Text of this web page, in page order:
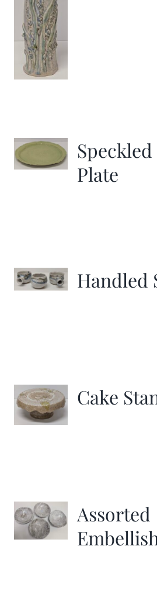
Plate
Handled
Cake
Assorted